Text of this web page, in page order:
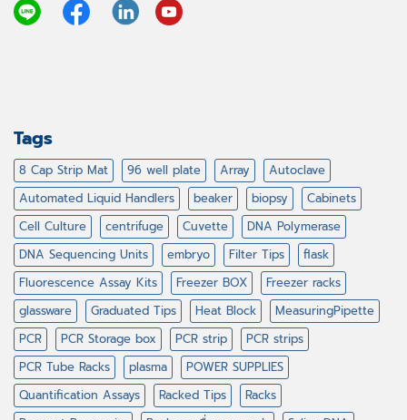
Tags
8 Cap Strip Mat 96 well plate Array
Autoclave
Automated Liquid Handlers
beaker biopsy
Cabinets
Cell Culture
centrifuge Cuvette
DNA Polymerase
DNA Sequencing Units
embryo Filter Tips
flask
Fluorescence Assay Kits
Freezer BOX
Freezer racks
glassware
Graduated Tips Heat Block
MeasuringPipette
PCR
PCR Storage box PCR strip
PCR strips
PCR Tube Racks
plasma
POWER SUPPLIES
Quantification Assays
Racked Tips
Racks